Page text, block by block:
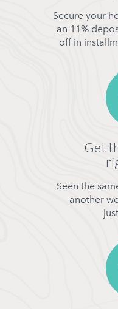
Secure your
an 11%
off in
Get
Seen the
another